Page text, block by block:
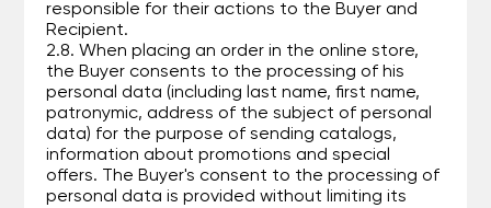
responsible for their actions to the Buyer and
Recipient.
2.8. When placing an order in the online store,
the Buyer consents to the processing of his
personal data (including last name, first name,
patronymic, address of the subject of personal
data) for the purpose of sending catalogs,
information about promotions and special
offers. The Buyer's consent to the processing of
personal data is provided without limiting its